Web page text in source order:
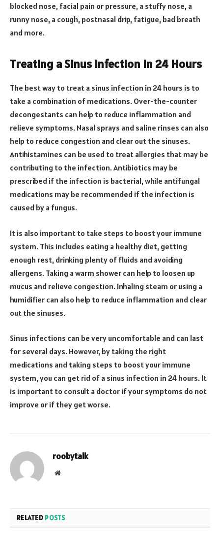
blocked nose, facial pain or pressure, a stuffy nose, a
runny nose, a cough, postnasal drip, fatigue, bad breath
and more.
Treating a Sinus Infection in 24 Hours
The best way to treat a sinus infection in 24 hours is to
take a combination of medications. Over-the-counter
decongestants can help to reduce inflammation and
relieve symptoms. Nasal sprays and saline rinses can also
help to reduce congestion and clear out the sinuses.
Antihistamines can be used to treat allergies that may be
contributing to the infection. Antibiotics may be
prescribed if the infection is bacterial, while antifungal
medications may be recommended if the infection is
caused by a fungus.
It is also important to take steps to boost your immune
system. This includes eating a healthy diet, getting
enough rest, drinking plenty of fluids and avoiding
allergens. Taking a warm shower can help to loosen up
mucus and relieve congestion. Inhaling steam or using a
humidifier can also help to reduce inflammation and clear
out the sinuses.
Sinus infections can be very uncomfortable and can last
for several days. However, by taking the right
medications and taking steps to boost your immune
system, you can get rid of a sinus infection in 24 hours. It
is important to consult a doctor if your symptoms do not
improve or if they get worse.
roobytalk
Website
RELATED POSTS